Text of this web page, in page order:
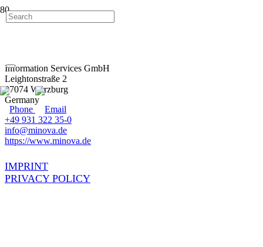
Information Services GmbH
Leightonstraße 2
97074 Würzburg
Germany
+49 931 322 35-0
info@minova.de
https://www.minova.de
IMPRINT
PRIVACY POLICY